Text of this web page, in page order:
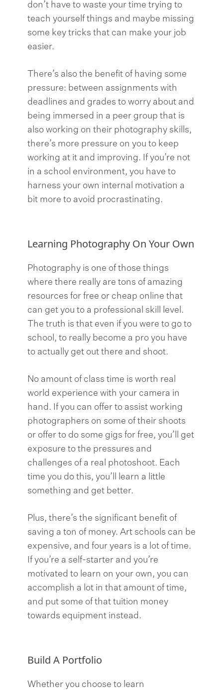
don’t have to waste your time trying to
teach yourself things and maybe missing
some key tricks that can make your job
easier.
There’s also the benefit of having some
pressure: between assignments with
deadlines and grades to worry about and
being immersed in a peer group that is
also working on their photography skills,
there’s more pressure on you to keep
working at it and improving. If you’re not
in a school environment, you have to
harness your own internal motivation a
bit more to avoid procrastinating.
Learning Photography On Your Own
Photography is one of those things
where there really are tons of amazing
resources for free or cheap online that
can get you to a professional skill level.
The truth is that even if you were to go to
school, to really become a pro you have
to actually get out there and shoot.
No amount of class time is worth real
world experience with your camera in
hand. If you can offer to assist working
photographers on some of their shoots
or offer to do some gigs for free, you’ll get
exposure to the pressures and
challenges of a real photoshoot. Each
time you do this, you’ll learn a little
something and get better.
Plus, there’s the significant benefit of
saving a ton of money. Art schools can be
expensive, and four years is a lot of time.
If you’re a self-starter and you’re
motivated to learn on your own, you can
accomplish a lot in that amount of time,
and put some of that tuition money
towards equipment instead.
Build A Portfolio
Whether you choose to learn